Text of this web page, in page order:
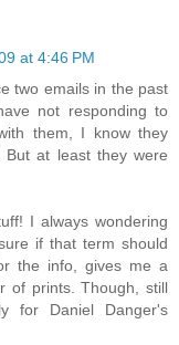
at 4:46 PM
two emails in the past
not responding to
them, I know they
But at least they were
I always wondering
if that term should
the info, gives me a
of prints. Though, still
for Daniel Danger's